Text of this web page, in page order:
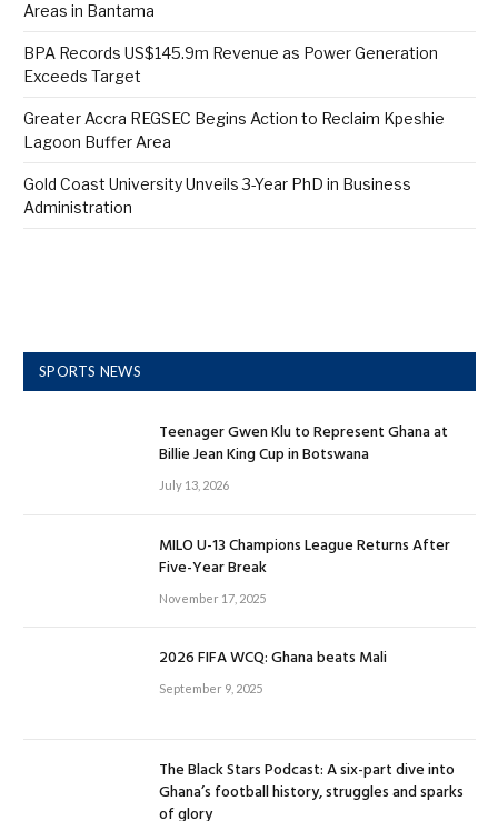
Areas in Bantama
BPA Records US$145.9m Revenue as Power Generation
Exceeds Target
Greater Accra REGSEC Begins Action to Reclaim Kpeshie
Lagoon Buffer Area
Gold Coast University Unveils 3-Year PhD in Business
Administration
SPORTS NEWS
Teenager Gwen Klu to Represent Ghana at
Billie Jean King Cup in Botswana
July 13, 2026
MILO U-13 Champions League Returns After
Five-Year Break
November 17, 2025
2026 FIFA WCQ: Ghana beats Mali
September 9, 2025
The Black Stars Podcast: A six-part dive into
Ghana’s football history, struggles and sparks
of glory